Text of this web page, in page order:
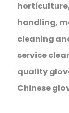
handling,
cleaning
service
quality
Chinese